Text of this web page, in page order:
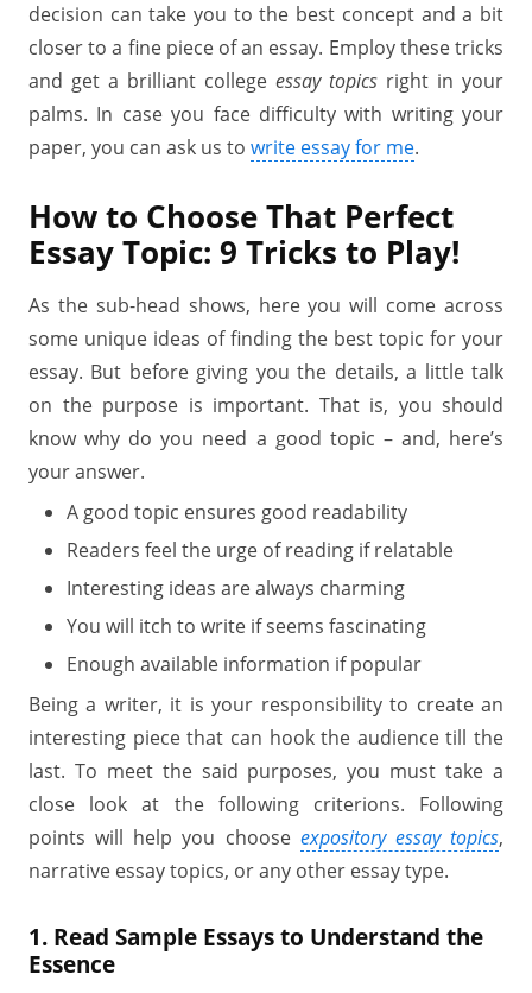
decision can take you to the best concept and a bit
closer to a fine piece of an essay. Employ these tricks
and get a brilliant college essay topics right in your
palms. In case you face difficulty with writing your
paper, you can ask us to write essay for me.
How to Choose That Perfect
Essay Topic: 9 Tricks to Play!
As the sub-head shows, here you will come across
some unique ideas of finding the best topic for your
essay. But before giving you the details, a little talk
on the purpose is important. That is, you should
know why do you need a good topic – and, here’s
your answer.
A good topic ensures good readability
Readers feel the urge of reading if relatable
Interesting ideas are always charming
You will itch to write if seems fascinating
Enough available information if popular
Being a writer, it is your responsibility to create an
interesting piece that can hook the audience till the
last. To meet the said purposes, you must take a
close look at the following criterions. Following
points will help you choose expository essay topics,
narrative essay topics, or any other essay type.
1. Read Sample Essays to Understand the
Essence